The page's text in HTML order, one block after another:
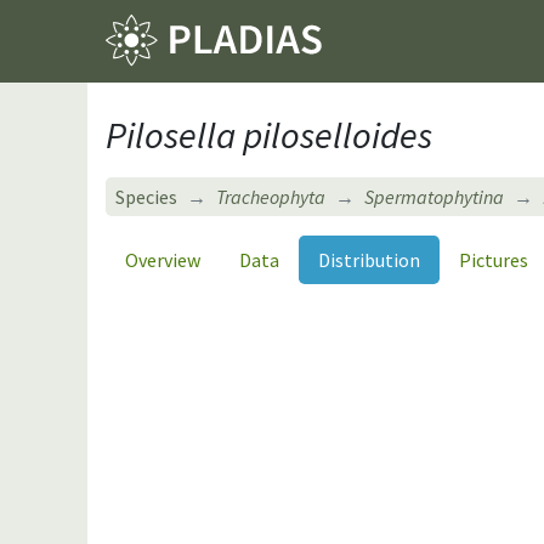
Pilosella piloselloides
Species Tracheophyta Spermatophytina
Overview Data Distribution Pictures